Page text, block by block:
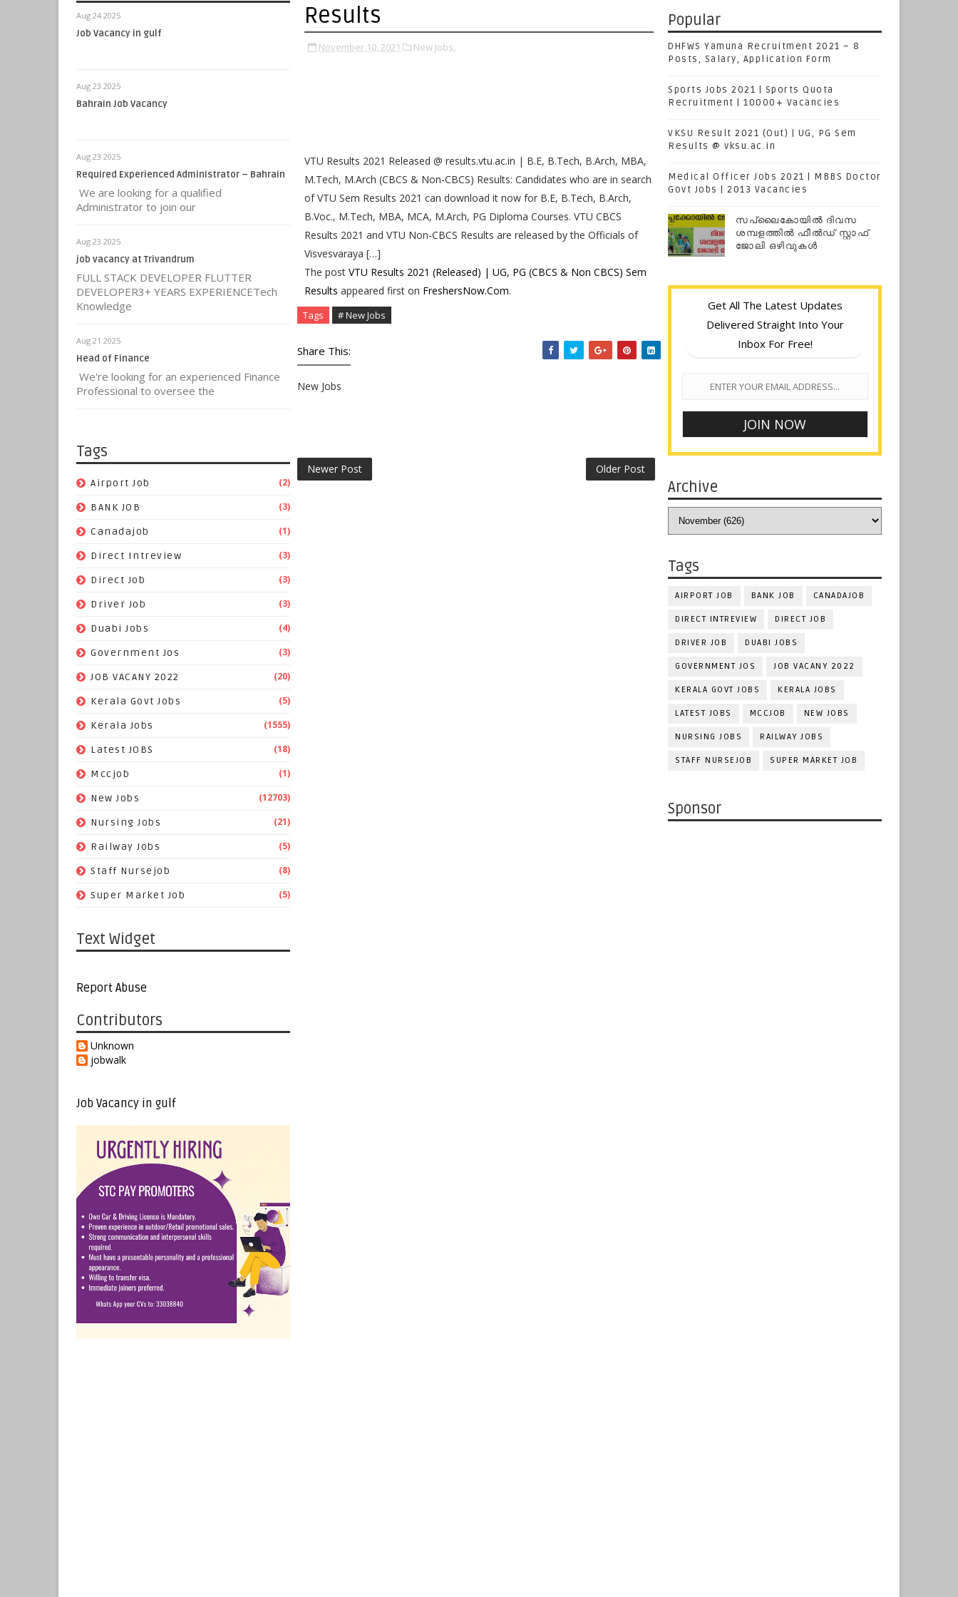
Aug 24 2025
Job Vacancy in gulf
Aug 23 2025
Bahrain Job Vacancy
Aug 23 2025
Required Experienced Administrator – Bahrain
We are looking for a qualified
Administrator to join our
Aug 23 2025
job vacancy at Trivandrum
FULL STACK DEVELOPER FLUTTER
DEVELOPER3+ YEARS EXPERIENCETech
Knowledge
Aug 21 2025
Head of Finance
We're looking for an experienced Finance
Professional to oversee the
Tags
Airport Job (2)
BANK JOB (3)
Canadajob (1)
Direct Intreview (3)
Direct Job (3)
Driver Job (3)
Duabi Jobs (4)
Government Jos (3)
JOB VACANY 2022 (20)
Kerala Govt Jobs (5)
Kerala Jobs (1555)
Latest JOBS (18)
Mccjob (1)
New Jobs (12703)
Nursing Jobs (21)
Railway Jobs (5)
Staff Nursejob (8)
Super Market Job (5)
Text Widget
Report Abuse
Contributors
Unknown
jobwalk
Job Vacancy in gulf
Results
November 10, 2021 New Jobs,
VTU Results 2021 Released @ results.vtu.ac.in | B.E, B.Tech, B.Arch, MBA,
M.Tech, M.Arch (CBCS & Non-CBCS) Results: Candidates who are in search
of VTU Sem Results 2021 can download it now for B.E, B.Tech, B.Arch,
B.Voc., M.Tech, MBA, MCA, M.Arch, PG Diploma Courses. VTU CBCS
Results 2021 and VTU Non-CBCS Results are released by the Officials of
Visvesvaraya […]
The post VTU Results 2021 (Released) | UG, PG (CBCS & Non CBCS) Sem
Results appeared first on FreshersNow.Com.
Tags # New Jobs
Share This:
New Jobs
Newer Post Older Post
Popular
DHFWS Yamuna Recruitment 2021 – 8
Posts, Salary, Application Form
Sports Jobs 2021 | Sports Quota
Recruitment | 10000+ Vacancies
VKSU Result 2021 (Out) | UG, PG Sem
Results @ vksu.ac.in
Medical Officer Jobs 2021 | MBBS Doctor
Govt Jobs | 2013 Vacancies
സപ്ലൈകോയില്‍ ദിവസ
ശമ്പളത്തിൽ ഫീല്‍ഡ് സ്റ്റാഫ്
ജോലി ഒഴിവുകൾ
Get All The Latest Updates
Delivered Straight Into Your
Inbox For Free!
Archive
Tags
AIRPORT JOB BANK JOB CANADAJOB
DIRECT INTREVIEW DIRECT JOB
DRIVER JOB DUABI JOBS
GOVERNMENT JOS JOB VACANY 2022
KERALA GOVT JOBS KERALA JOBS
LATEST JOBS MCCJOB NEW JOBS
NURSING JOBS RAILWAY JOBS
STAFF NURSEJOB SUPER MARKET JOB
Sponsor